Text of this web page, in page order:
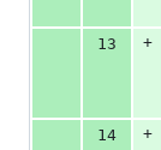
13
+
14
+